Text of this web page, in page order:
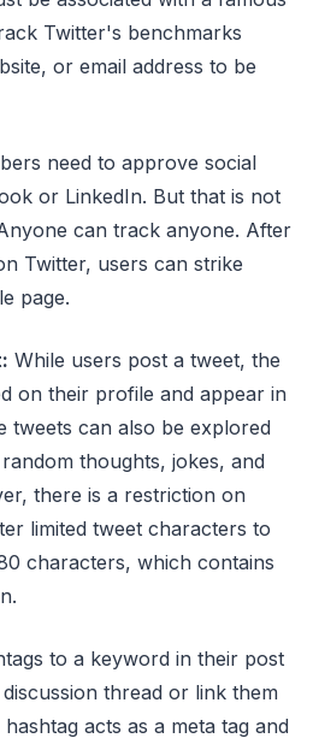
Twitter's benchmarks
or email address to be
need to approve social
or LinkedIn. But that is not
can track anyone. After
Twitter, users can strike
page.
While users post a tweet, the
on their profile and appear in
tweets can also be explored
thoughts, jokes, and
there is a restriction on
limited tweet characters to
characters, which contains
to a keyword in their post
thread or link them
acts as a meta tag and